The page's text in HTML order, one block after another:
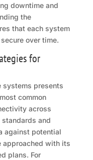
downtime and
the
that each system
over time.
for
systems presents
common
across
and
against potential
approached with its
plans. For